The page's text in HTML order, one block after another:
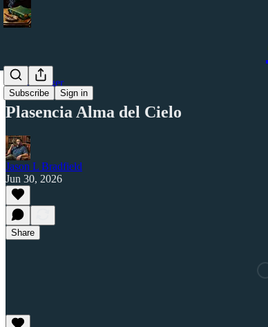
Subscribe Sign in
Cigar Ledger
Plasencia Alma del Cielo
Jason L Bradfield
Jun 30, 2026
Share